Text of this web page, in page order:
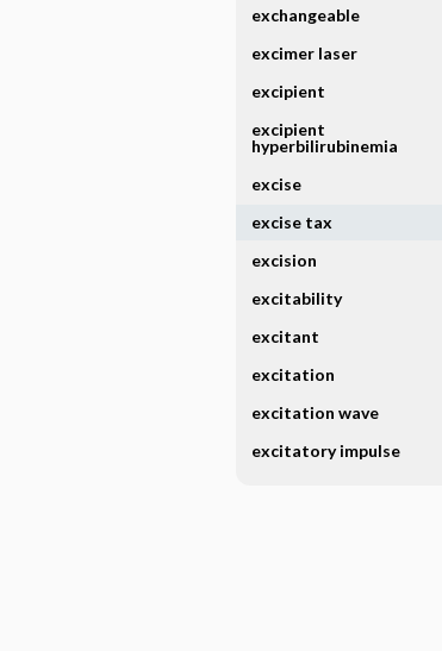
exchangeable
excimer laser
excipient
excipient
hyperbilirubinemia
excise
excise tax
excision
excitability
excitant
excitation
excitation wave
excitatory impulse